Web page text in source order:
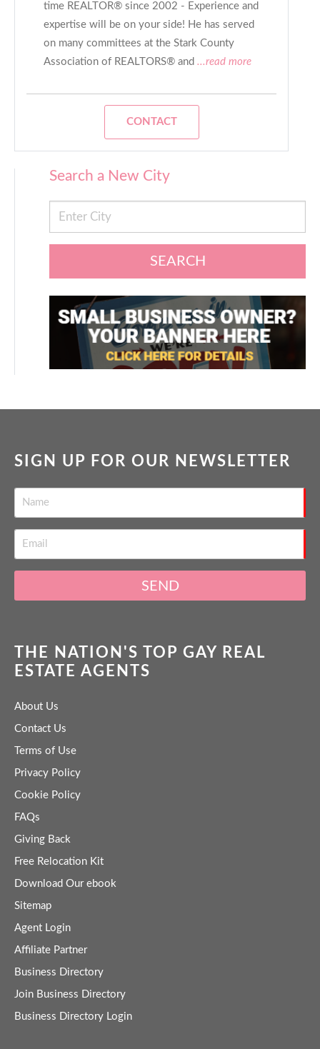
time REALTOR® since 2002 - Experience and
expertise will be on your side! He has served
on many committees at the Stark County
Association of REALTORS® and ...read more
CONTACT
Search a New City
SEARCH
SIGN UP FOR OUR NEWSLETTER
SEND
THE NATION'S TOP GAY REAL
ESTATE AGENTS
About Us
Contact Us
Terms of Use
Privacy Policy
Cookie Policy
FAQs
Giving Back
Free Relocation Kit
Download Our ebook
Sitemap
Agent Login
Affiliate Partner
Business Directory
Join Business Directory
Business Directory Login